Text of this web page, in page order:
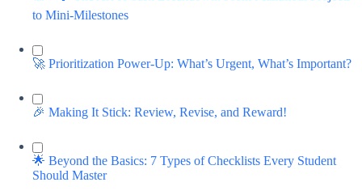
to Mini-Milestones
🚀 Prioritization Power-Up: What’s Urgent, What’s Important?
🎉 Making It Stick: Review, Revise, and Reward!
🌟 Beyond the Basics: 7 Types of Checklists Every Student
Should Master